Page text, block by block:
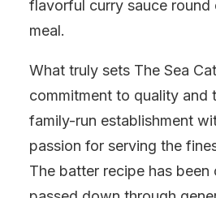
flavorful curry sauce round
meal.
What truly sets The Sea
commitment to quality and
family-run establishment
passion for serving the
The batter recipe has been